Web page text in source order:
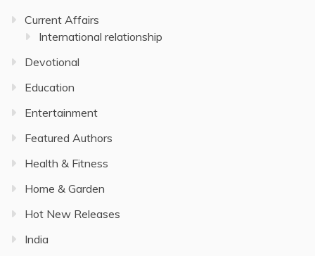
Current Affairs
International relationship
Devotional
Education
Entertainment
Featured Authors
Health & Fitness
Home & Garden
Hot New Releases
India